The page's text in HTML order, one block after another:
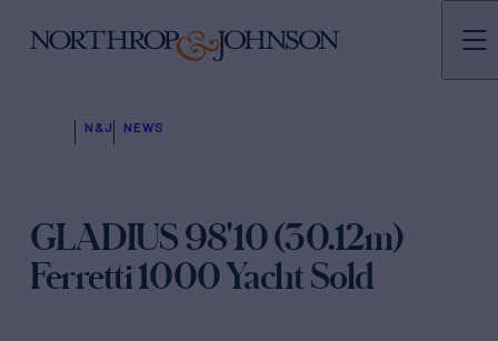
N&J NEWS
GLADIUS 98'10 (30.12m)
Ferretti 1000 Yacht Sold